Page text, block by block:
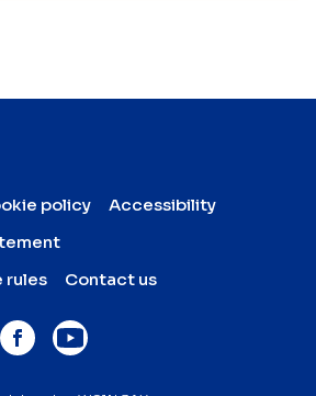
policy
Accessibility
rules
Contact us